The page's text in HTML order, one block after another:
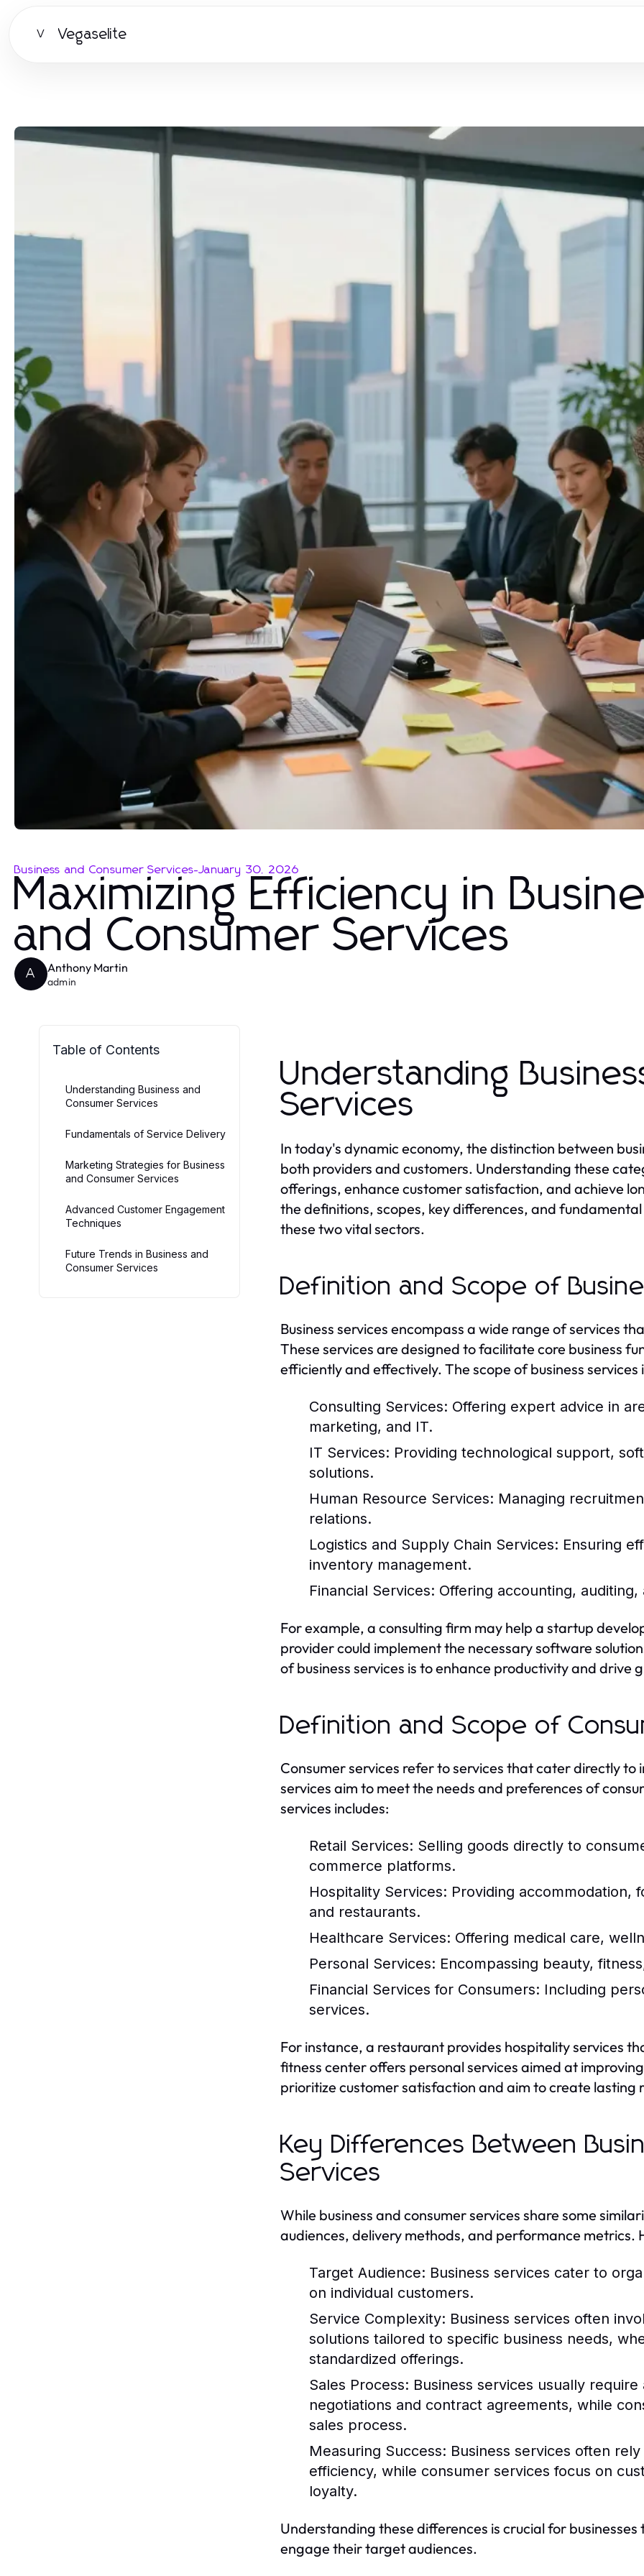
V Vegaselite
Business and Consumer Services-January 30, 2026
Maximizing Efficiency in
and Consumer Services
A Anthony Martin
admin
Table of Contents
Understanding Business and
Consumer Services
Fundamentals of Service Delivery
Marketing Strategies for Business
and Consumer Services
Advanced Customer Engagement
Techniques
Future Trends in Business and
Consumer Services
Understanding
Services
In today's dynamic economy, the distinction between
both providers and customers. Understanding these
offerings, enhance customer satisfaction, and achieve
the definitions, scopes, key differences, and
these two vital sectors.
Definition and Scope of
Business services encompass a wide range of services
These services are designed to facilitate core business
efficiently and effectively. The scope of business services
Consulting Services: Offering expert advice in
marketing, and IT.
IT Services: Providing technological support,
solutions.
Human Resource Services: Managing
relations.
Logistics and Supply Chain Services: Ensuring
inventory management.
Financial Services: Offering accounting,
For example, a consulting firm may help a startup
provider could implement the necessary software
of business services is to enhance productivity and drive
Definition and Scope of
Consumer services refer to services that cater directly to
services aim to meet the needs and preferences of
services includes:
Retail Services: Selling goods directly to
commerce platforms.
Hospitality Services: Providing accommodation,
and restaurants.
Healthcare Services: Offering medical care,
Personal Services: Encompassing beauty,
Financial Services for Consumers: Including
services.
For instance, a restaurant provides hospitality services
fitness center offers personal services aimed at
prioritize customer satisfaction and aim to create lasting
Key Differences Between
Services
While business and consumer services share some
audiences, delivery methods, and performance metrics.
Target Audience: Business services cater to
on individual customers.
Service Complexity: Business services often
solutions tailored to specific business needs,
standardized offerings.
Sales Process: Business services usually
negotiations and contract agreements, while
sales process.
Measuring Success: Business services often
efficiency, while consumer services focus on
loyalty.
Understanding these differences is crucial for
engage their target audiences.